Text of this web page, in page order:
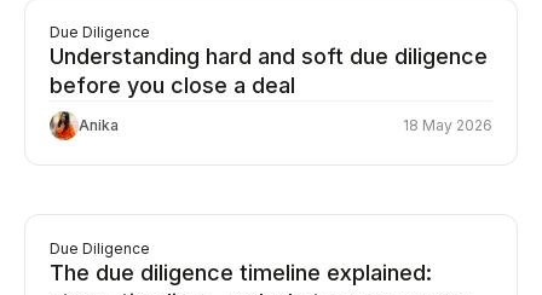
Due Diligence
Understanding hard and soft due diligence
before you close a deal
Anika 18 May 2026
Due Diligence
The due diligence timeline explained: